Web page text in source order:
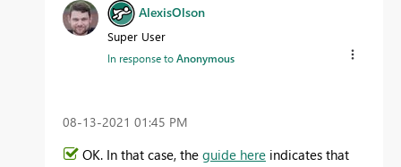
AlexisOlson
Super User
In response toAnonymous
‎08-13-2021 01:45 PM
OK. In that case, the guide here indicates that